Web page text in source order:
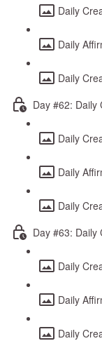
Daily
Daily
Daily
Day #62: Daily
Daily
Daily
Daily
Day #63: Daily
Daily
Daily
Daily